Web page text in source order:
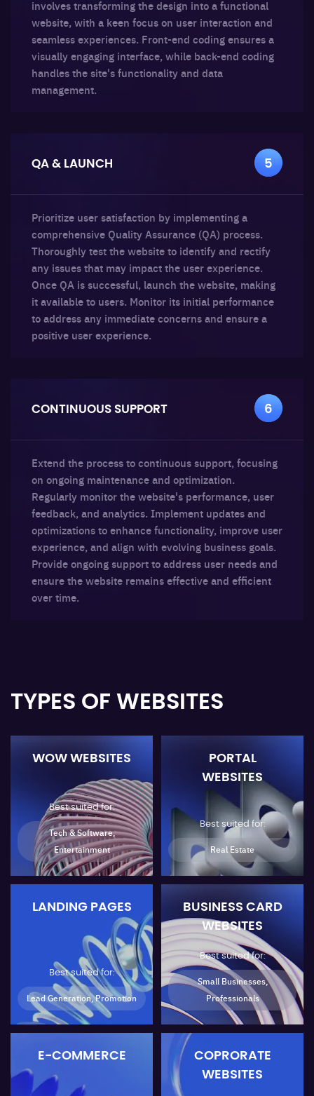
involves transforming the design into a functional
website, with a keen focus on user interaction and
seamless experiences. Front-end coding ensures a
visually engaging interface, while back-end coding
handles the site's functionality and data
management.
5
QA & LAUNCH
Prioritize user satisfaction by implementing a
comprehensive Quality Assurance (QA) process.
Thoroughly test the website to identify and rectify
any issues that may impact the user experience.
Once QA is successful, launch the website, making
it available to users. Monitor its initial performance
to address any immediate concerns and ensure a
positive user experience.
6
CONTINUOUS SUPPORT
Extend the process to continuous support, focusing
on ongoing maintenance and optimization.
Regularly monitor the website's performance, user
feedback, and analytics. Implement updates and
optimizations to enhance functionality, improve user
experience, and align with evolving business goals.
Provide ongoing support to address user needs and
ensure the website remains effective and efficient
over time.
TYPES OF WEBSITES
WOW WEBSITES
Best suited for:
Tech & Software,
Entertainment
PORTAL
WEBSITES
Best suited for:
Real Estate
LANDING PAGES
Best suited for:
Lead Generation, Promotion
BUSINESS CARD
WEBSITES
Best suited for:
Small Businesses,
Professionals
E-COMMERCE
COPRORATE
WEBSITES